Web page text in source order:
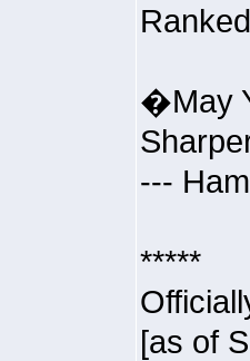
�May
---
*****
[as of